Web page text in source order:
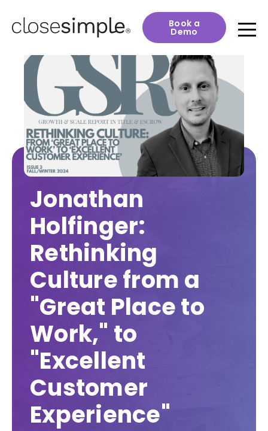
Book a
Demo
Jonathan
Holfinger:
Rethinking
Culture from a
"Great Place to
Work," to
"Excellent
Customer
Experience"